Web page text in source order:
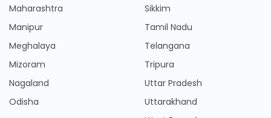
Maharashtra
Manipur
Meghalaya
Mizoram
Nagaland
Odisha
Sikkim
Tamil Nadu
Telangana
Tripura
Uttar Pradesh
Uttarakhand